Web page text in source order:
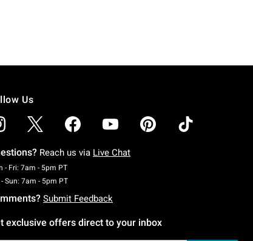
Us
Reach us via Live Chat
- Fri: 7am - 5pm PTMonday To Friday: 7 AM To 5 PM Pacific Time
Sun: 7am - 5pm PTSaturday To Sunday: 7 AM To 5 PM Pacific Time
Submit Feedback
exclusive offers direct to your inbox